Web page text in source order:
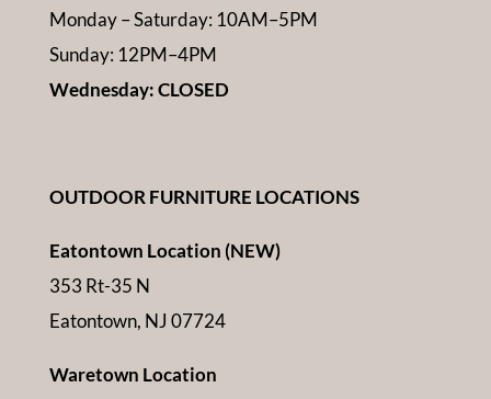
Monday – Saturday: 10AM–5PM
Sunday: 12PM–4PM
Wednesday: CLOSED
OUTDOOR FURNITURE LOCATIONS
Eatontown Location (NEW)
353 Rt-35 N
Eatontown, NJ 07724
Waretown Location